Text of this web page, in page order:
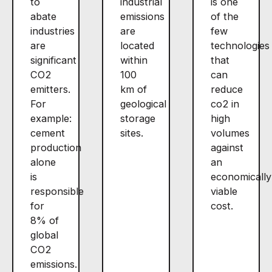
abate
industries
are
significant
CO2
emitters.
For
example:
cement
production
alone
is
responsible
for
8% of
global
CO2
emissions.
emissions
are
located
within
100
km of
geological
storage
sites.
of the
few
technologies
that
can
reduce
co2 in
high
volumes
against
an
economically
viable
cost.